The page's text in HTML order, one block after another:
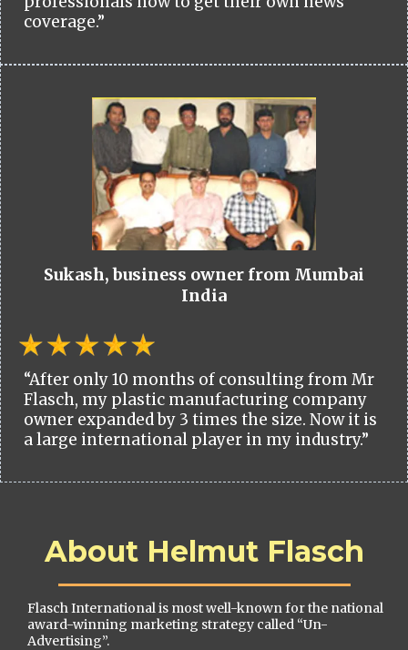
coverage.”
Sukash, business owner from Mumbai
India
“After only 10 months of consulting from Mr
Flasch, my plastic manufacturing company
owner expanded by 3 times the size. Now it is
a large international player in my industry.”
About Helmut Flasch
Flasch International is most well-known for the national
award-winning marketing strategy called “Un-
Advertising”.